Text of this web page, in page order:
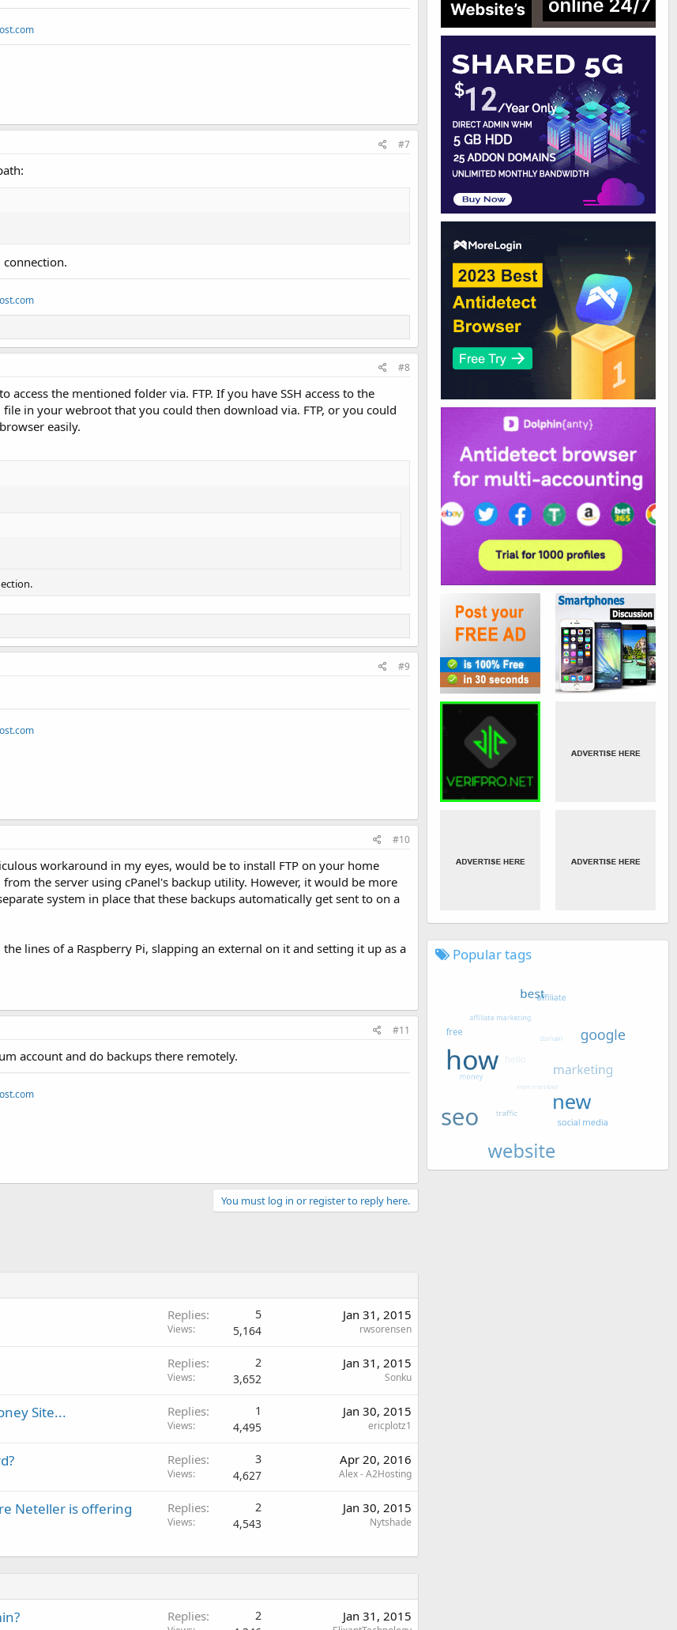
#7
#8
the mentioned folder via. FTP. If you have SSH access to the
in your webroot that you could then download via. FTP, or you could
easily.
#9
#10
workaround in my eyes, would be to install FTP on your home
the server using cPanel's backup utility. However, it would be more
system in place that these backups automatically get sent to on a
lines of a Raspberry Pi, slapping an external on it and setting it up as a
#11
account and do backups there remotely.
You must log in or register to reply here.
Replies 5
Views 5,164
Jan 31, 2015
rwsorensen
Replies 2
Views 3,652
Jan 31, 2015
Sonku
Site... Replies 1
Views 4,495
Jan 30, 2015
ericplotz1
Replies 3
Views 4,627
Apr 20, 2016
Alex - A2Hosting
Neteller is offering
Replies 2
Views 4,543
Jan 30, 2015
Nytshade
Replies 2 Jan 31, 2015
Popular tags